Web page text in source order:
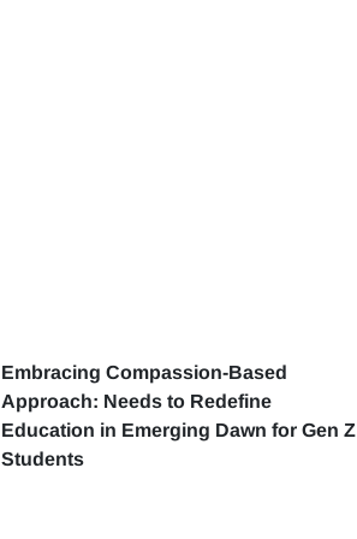
Embracing Compassion-Based
Approach: Needs to Redefine
Education in Emerging Dawn for Gen Z
Students